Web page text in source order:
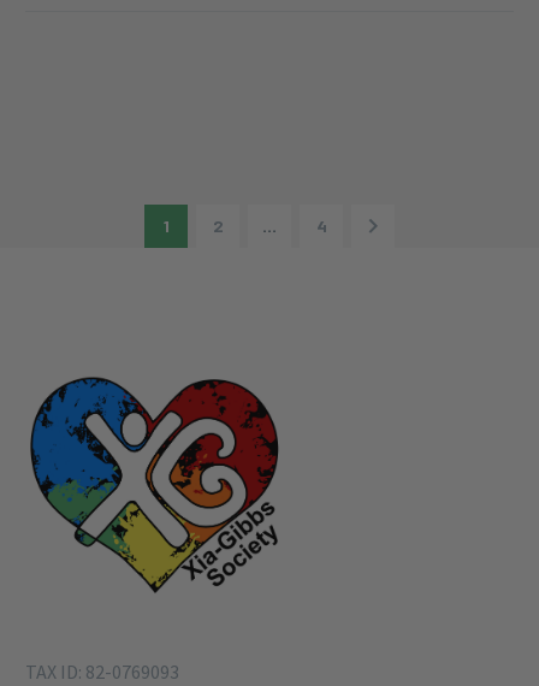
1 2 … 4
TAX ID: 82-0769093